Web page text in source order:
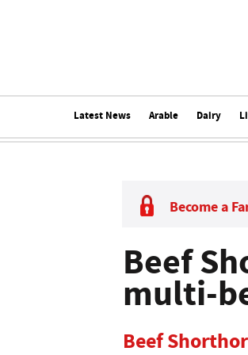
Latest News Arable Dairy
Become a
Beef
multi-
Beef